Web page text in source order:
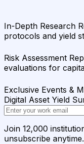
In-Depth Research
protocols and yield
Risk Assessment
evaluations for
Exclusive Events &
Digital Asset Yield
Join 12,000
unsubscribe anytime.